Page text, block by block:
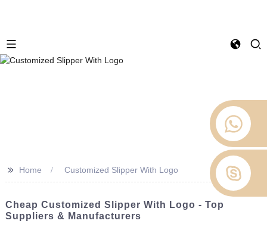
>> Home Customized Slipper With Logo
Cheap Customized Slipper With Logo - Top
Suppliers & Manufacturers